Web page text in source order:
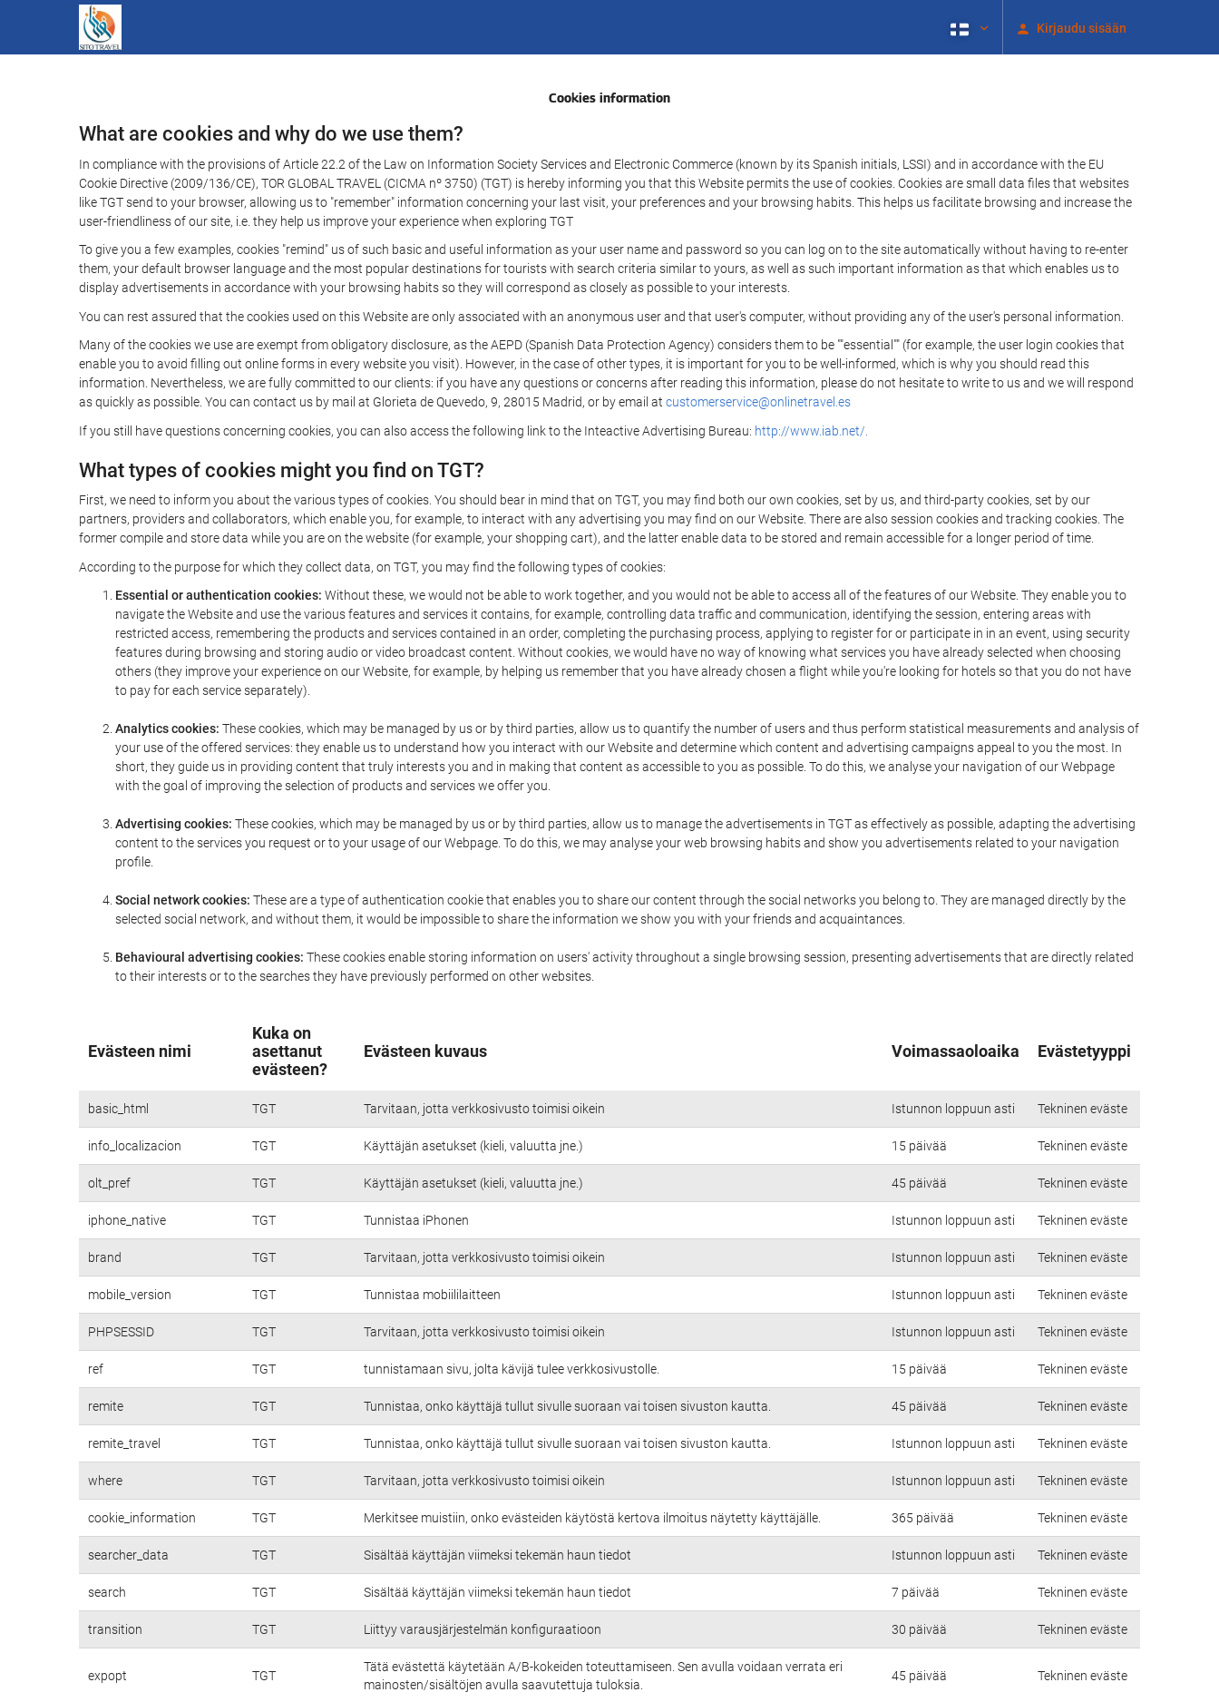
Kirjaudu sisään
Cookies information
What are cookies and why do we use them?
In compliance with the provisions of Article 22.2 of the Law on Information Society Services and Electronic Commerce (known by its Spanish initials, LSSI) and in accordance with the EU
Cookie Directive (2009/136/CE), TOR GLOBAL TRAVEL (CICMA nº 3750) (TGT) is hereby informing you that this Website permits the use of cookies. Cookies are small data files that websites
like TGT send to your browser, allowing us to "remember" information concerning your last visit, your preferences and your browsing habits. This helps us facilitate browsing and increase the
user-friendliness of our site, i.e. they help us improve your experience when exploring TGT
To give you a few examples, cookies "remind" us of such basic and useful information as your user name and password so you can log on to the site automatically without having to re-enter
them, your default browser language and the most popular destinations for tourists with search criteria similar to yours, as well as such important information as that which enables us to
display advertisements in accordance with your browsing habits so they will correspond as closely as possible to your interests.
You can rest assured that the cookies used on this Website are only associated with an anonymous user and that user's computer, without providing any of the user's personal information.
Many of the cookies we use are exempt from obligatory disclosure, as the AEPD (Spanish Data Protection Agency) considers them to be ""essential"" (for example, the user login cookies that
enable you to avoid filling out online forms in every website you visit). However, in the case of other types, it is important for you to be well-informed, which is why you should read this
information. Nevertheless, we are fully committed to our clients: if you have any questions or concerns after reading this information, please do not hesitate to write to us and we will respond
as quickly as possible. You can contact us by mail at Glorieta de Quevedo, 9, 28015 Madrid, or by email at customerservice@onlinetravel.es
If you still have questions concerning cookies, you can also access the following link to the Inteactive Advertising Bureau: http://www.iab.net/.
What types of cookies might you find on TGT?
First, we need to inform you about the various types of cookies. You should bear in mind that on TGT, you may find both our own cookies, set by us, and third-party cookies, set by our
partners, providers and collaborators, which enable you, for example, to interact with any advertising you may find on our Website. There are also session cookies and tracking cookies. The
former compile and store data while you are on the website (for example, your shopping cart), and the latter enable data to be stored and remain accessible for a longer period of time.
According to the purpose for which they collect data, on TGT, you may find the following types of cookies:
Essential or authentication cookies: Without these, we would not be able to work together, and you would not be able to access all of the features of our Website. They enable you to
navigate the Website and use the various features and services it contains, for example, controlling data traffic and communication, identifying the session, entering areas with
restricted access, remembering the products and services contained in an order, completing the purchasing process, applying to register for or participate in in an event, using security
features during browsing and storing audio or video broadcast content. Without cookies, we would have no way of knowing what services you have already selected when choosing
others (they improve your experience on our Website, for example, by helping us remember that you have already chosen a flight while you're looking for hotels so that you do not have
to pay for each service separately).
Analytics cookies: These cookies, which may be managed by us or by third parties, allow us to quantify the number of users and thus perform statistical measurements and analysis of
your use of the offered services: they enable us to understand how you interact with our Website and determine which content and advertising campaigns appeal to you the most. In
short, they guide us in providing content that truly interests you and in making that content as accessible to you as possible. To do this, we analyse your navigation of our Webpage
with the goal of improving the selection of products and services we offer you.
Advertising cookies: These cookies, which may be managed by us or by third parties, allow us to manage the advertisements in TGT as effectively as possible, adapting the advertising
content to the services you request or to your usage of our Webpage. To do this, we may analyse your web browsing habits and show you advertisements related to your navigation
profile.
Social network cookies: These are a type of authentication cookie that enables you to share our content through the social networks you belong to. They are managed directly by the
selected social network, and without them, it would be impossible to share the information we show you with your friends and acquaintances.
Behavioural advertising cookies: These cookies enable storing information on users' activity throughout a single browsing session, presenting advertisements that are directly related
to their interests or to the searches they have previously performed on other websites.
Evästeen nimi
Kuka on
asettanut
evästeen?
Evästeen kuvaus Voimassaoloaika Evästetyyppi
basic_html TGT Tarvitaan, jotta verkkosivusto toimisi oikein Istunnon loppuun asti Tekninen eväste
info_localizacion TGT Käyttäjän asetukset (kieli, valuutta jne.) 15 päivää Tekninen eväste
olt_pref TGT Käyttäjän asetukset (kieli, valuutta jne.) 45 päivää Tekninen eväste
iphone_native TGT Tunnistaa iPhonen Istunnon loppuun asti Tekninen eväste
brand TGT Tarvitaan, jotta verkkosivusto toimisi oikein Istunnon loppuun asti Tekninen eväste
mobile_version TGT Tunnistaa mobiililaitteen Istunnon loppuun asti Tekninen eväste
PHPSESSID TGT Tarvitaan, jotta verkkosivusto toimisi oikein Istunnon loppuun asti Tekninen eväste
ref TGT tunnistamaan sivu, jolta kävijä tulee verkkosivustolle. 15 päivää Tekninen eväste
remite TGT Tunnistaa, onko käyttäjä tullut sivulle suoraan vai toisen sivuston kautta. 45 päivää Tekninen eväste
remite_travel TGT Tunnistaa, onko käyttäjä tullut sivulle suoraan vai toisen sivuston kautta. Istunnon loppuun asti Tekninen eväste
where TGT Tarvitaan, jotta verkkosivusto toimisi oikein Istunnon loppuun asti Tekninen eväste
cookie_information TGT Merkitsee muistiin, onko evästeiden käytöstä kertova ilmoitus näytetty käyttäjälle. 365 päivää Tekninen eväste
searcher_data TGT Sisältää käyttäjän viimeksi tekemän haun tiedot Istunnon loppuun asti Tekninen eväste
search TGT Sisältää käyttäjän viimeksi tekemän haun tiedot 7 päivää Tekninen eväste
transition TGT Liittyy varausjärjestelmän konfiguraatioon 30 päivää Tekninen eväste
expopt TGT
Tätä evästettä käytetään A/B-kokeiden toteuttamiseen. Sen avulla voidaan verrata eri
mainosten/sisältöjen avulla saavutettuja tuloksia.
45 päivää Tekninen eväste